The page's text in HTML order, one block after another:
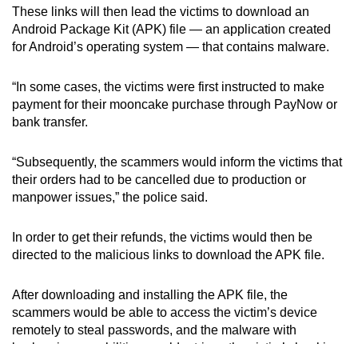
These links will then lead the victims to download an
Android Package Kit (APK) file — an application created
for Android’s operating system — that contains malware.
“In some cases, the victims were first instructed to make
payment for their mooncake purchase through PayNow or
bank transfer.
“Subsequently, the scammers would inform the victims that
their orders had to be cancelled due to production or
manpower issues,” the police said.
In order to get their refunds, the victims would then be
directed to the malicious links to download the APK file.
After downloading and installing the APK file, the
scammers would be able to access the victim’s device
remotely to steal passwords, and the malware with
finest
experience,
mobile
app.
Upgraded
but
having
issues?
us